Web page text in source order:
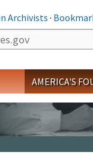
Archivists·
AMERICA'S